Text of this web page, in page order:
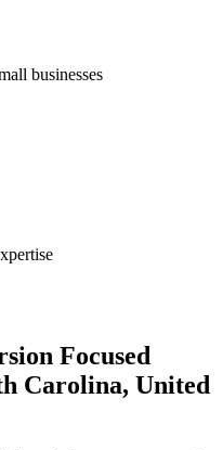
businesses
Focused
Carolina, United